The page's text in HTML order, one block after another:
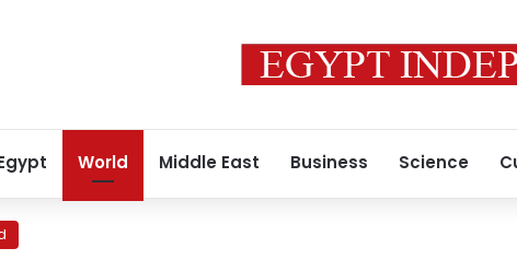
World Middle East Business Science